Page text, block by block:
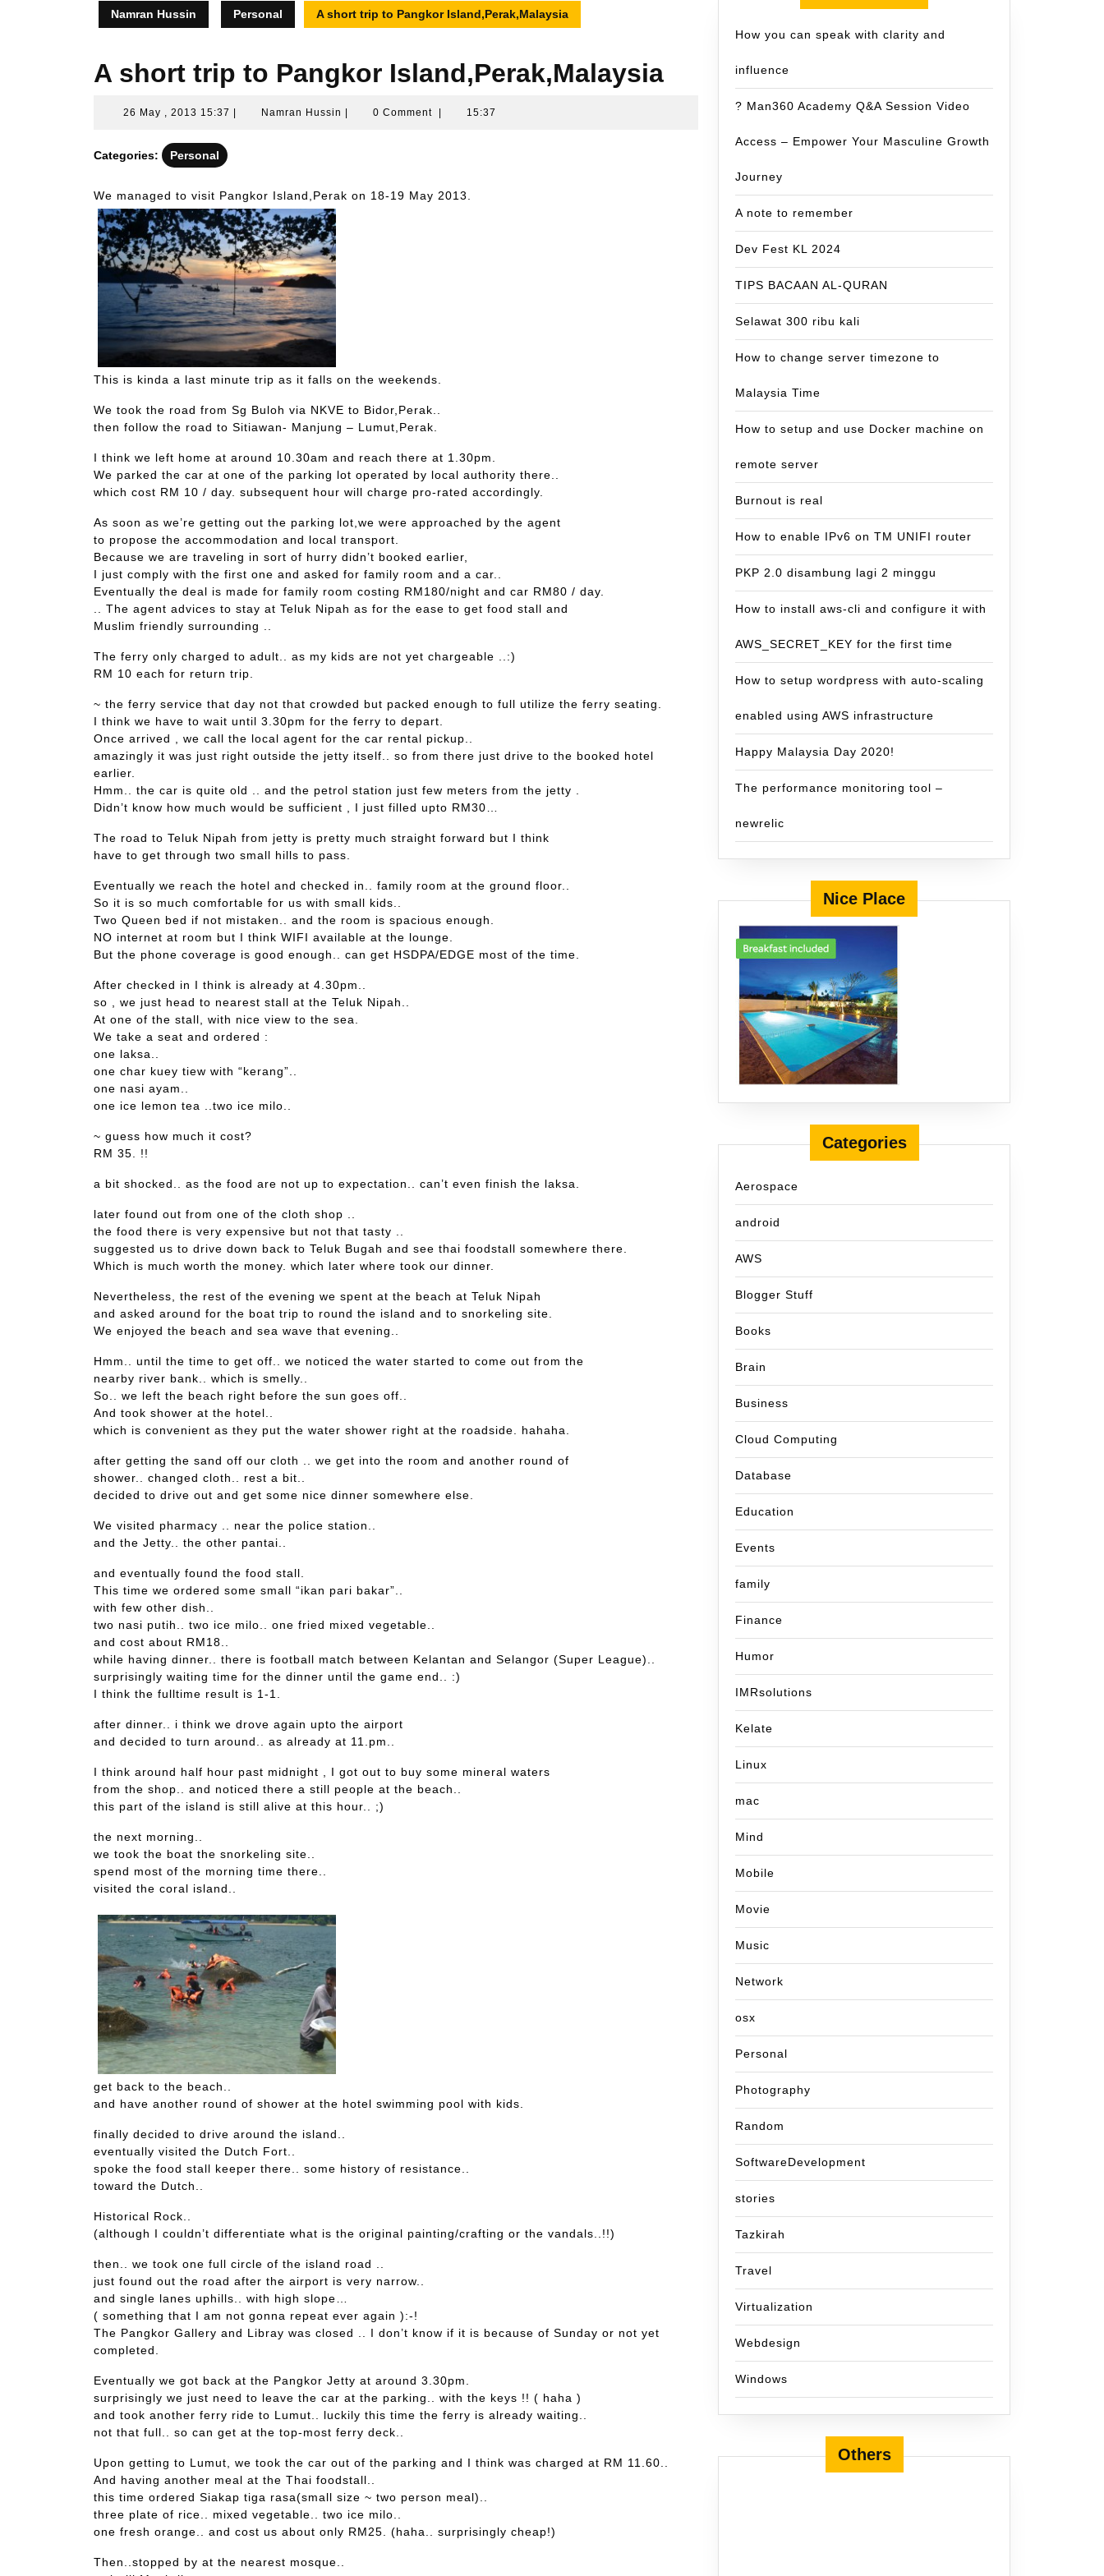
Namran Hussin Personal A short trip to Pangkor Island,Perak,Malaysia
A short trip to Pangkor Island,Perak,Malaysia
26 May , 2013 15:37 26
Namran Hussin Namran0 Comment 15:37
Categories: Personal
We managed to visit Pangkor Island,Perak on 18-19 May 2013.
This is kinda a last minute trip as it falls on the weekends.
We took the road from Sg Buloh via NKVE to Bidor,Perak..
then follow the road to Sitiawan- Manjung – Lumut,Perak.
I think we left home at around 10.30am and reach there at 1.30pm.
We parked the car at one of the parking lot operated by local authority there..
which cost RM 10 / day. subsequent hour will charge pro-rated accordingly.
As soon as we’re getting out the parking lot,we were approached by the agent
to propose the accommodation and local transport.
Because we are traveling in sort of hurry didn’t booked earlier,
I just comply with the first one and asked for family room and a car..
Eventually the deal is made for family room costing RM180/night and car RM80 / day.
.. The agent advices to stay at Teluk Nipah as for the ease to get food stall and
Muslim friendly surrounding ..
The ferry only charged to adult.. as my kids are not yet chargeable ..:)
RM 10 each for return trip.
~ the ferry service that day not that crowded but packed enough to full utilize the ferry seating.
I think we have to wait until 3.30pm for the ferry to depart.
Once arrived , we call the local agent for the car rental pickup..
amazingly it was just right outside the jetty itself.. so from there just drive to the booked hotel
earlier.
Hmm.. the car is quite old .. and the petrol station just few meters from the jetty .
Didn’t know how much would be sufficient , I just filled upto RM30…
The road to Teluk Nipah from jetty is pretty much straight forward but I think
have to get through two small hills to pass.
Eventually we reach the hotel and checked in.. family room at the ground floor..
So it is so much comfortable for us with small kids..
Two Queen bed if not mistaken.. and the room is spacious enough.
NO internet at room but I think WIFI available at the lounge.
But the phone coverage is good enough.. can get HSDPA/EDGE most of the time.
After checked in I think is already at 4.30pm..
so , we just head to nearest stall at the Teluk Nipah..
At one of the stall, with nice view to the sea.
We take a seat and ordered :
one laksa..
one char kuey tiew with “kerang”..
one nasi ayam..
one ice lemon tea ..two ice milo..
~ guess how much it cost?
RM 35. !!
a bit shocked.. as the food are not up to expectation.. can’t even finish the laksa.
later found out from one of the cloth shop ..
the food there is very expensive but not that tasty ..
suggested us to drive down back to Teluk Bugah and see thai foodstall somewhere there.
Which is much worth the money. which later where took our dinner.
Nevertheless, the rest of the evening we spent at the beach at Teluk Nipah
and asked around for the boat trip to round the island and to snorkeling site.
We enjoyed the beach and sea wave that evening..
Hmm.. until the time to get off.. we noticed the water started to come out from the
nearby river bank.. which is smelly..
So.. we left the beach right before the sun goes off..
And took shower at the hotel..
which is convenient as they put the water shower right at the roadside. hahaha.
after getting the sand off our cloth .. we get into the room and another round of
shower.. changed cloth.. rest a bit..
decided to drive out and get some nice dinner somewhere else.
We visited pharmacy .. near the police station..
and the Jetty.. the other pantai..
and eventually found the food stall.
This time we ordered some small “ikan pari bakar”..
with few other dish..
two nasi putih.. two ice milo.. one fried mixed vegetable..
and cost about RM18..
while having dinner.. there is football match between Kelantan and Selangor (Super League)..
surprisingly waiting time for the dinner until the game end.. :)
I think the fulltime result is 1-1.
after dinner.. i think we drove again upto the airport
and decided to turn around.. as already at 11.pm..
I think around half hour past midnight , I got out to buy some mineral waters
from the shop.. and noticed there a still people at the beach..
this part of the island is still alive at this hour.. ;)
the next morning..
we took the boat the snorkeling site..
spend most of the morning time there..
visited the coral island..
get back to the beach..
and have another round of shower at the hotel swimming pool with kids.
finally decided to drive around the island..
eventually visited the Dutch Fort..
spoke the food stall keeper there.. some history of resistance..
toward the Dutch..
Historical Rock..
(although I couldn’t differentiate what is the original painting/crafting or the vandals..!!)
then.. we took one full circle of the island road ..
just found out the road after the airport is very narrow..
and single lanes uphills.. with high slope…
( something that I am not gonna repeat ever again ):-!
The Pangkor Gallery and Libray was closed .. I don’t know if it is because of Sunday or not yet
completed.
Eventually we got back at the Pangkor Jetty at around 3.30pm.
surprisingly we just need to leave the car at the parking.. with the keys !! ( haha )
and took another ferry ride to Lumut.. luckily this time the ferry is already waiting..
not that full.. so can get at the top-most ferry deck..
Upon getting to Lumut, we took the car out of the parking and I think was charged at RM 11.60..
And having another meal at the Thai foodstall..
this time ordered Siakap tiga rasa(small size ~ two person meal)..
three plate of rice.. mixed vegetable.. two ice milo..
one fresh orange.. and cost us about only RM25. (haha.. surprisingly cheap!)
Then..stopped by at the nearest mosque..
How you can speak with clarity and
influence
? Man360 Academy Q&A Session Video
Access – Empower Your Masculine Growth
Journey
A note to remember
Dev Fest KL 2024
TIPS BACAAN AL-QURAN
Selawat 300 ribu kali
How to change server timezone to
Malaysia Time
How to setup and use Docker machine on
remote server
Burnout is real
How to enable IPv6 on TM UNIFI router
PKP 2.0 disambung lagi 2 minggu
How to install aws-cli and configure it with
AWS_SECRET_KEY for the first time
How to setup wordpress with auto-scaling
enabled using AWS infrastructure
Happy Malaysia Day 2020!
The performance monitoring tool –
newrelic
Nice Place
Categories
Aerospace
android
AWS
Blogger Stuff
Books
Brain
Business
Cloud Computing
Database
Education
Events
family
Finance
Humor
IMRsolutions
Kelate
Linux
mac
Mind
Mobile
Movie
Music
Network
osx
Personal
Photography
Random
SoftwareDevelopment
stories
Tazkirah
Travel
Virtualization
Webdesign
Windows
Others